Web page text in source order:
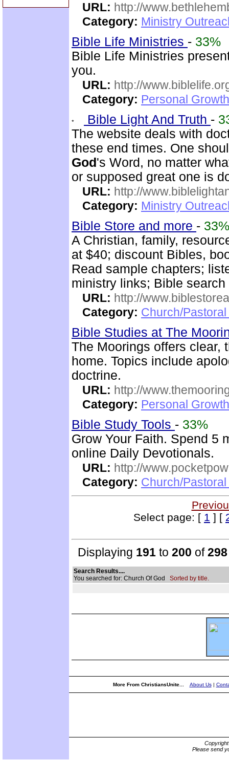
URL: http://
Category: Ministry
Bible Life Ministries - 33%
Bible Life Ministries
you.
URL: http://
Category: Personal
Bible Light And Truth -
The website deals with
these end times. One
God's Word, no matter
or supposed great one is
URL: http://
Category: Ministry
Bible Store and more - 33%
A Christian, family,
at $40; discount Bibles,
Read sample chapters;
ministry links; Bible
URL: http://
Category: Church/
Bible Studies at The
The Moorings offers
home. Topics include
doctrine.
URL: http://
Category: Personal
Bible Study Tools - 33%
Grow Your Faith. Spend 5
online Daily Devotionals.
URL: http://
Category: Church/
Select page: [ 1 ] [
Displaying 191 to 200 of298
Search Results....
You searched for: Church Of God Sorted by title.
More From ChristiansUnite... About Us|
Please send